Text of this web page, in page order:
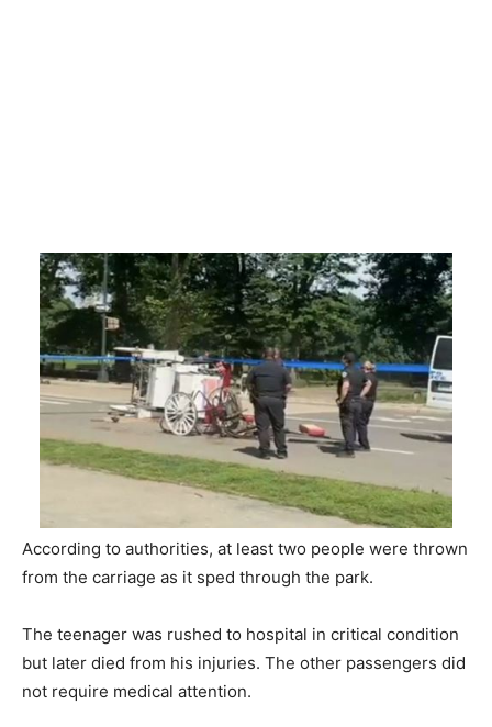
According to authorities, at least two people were thrown
from the carriage as it sped through the park.
The teenager was rushed to hospital in critical condition
but later died from his injuries. The other passengers did
not require medical attention.